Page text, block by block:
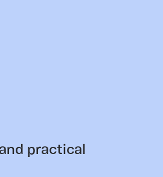
practical